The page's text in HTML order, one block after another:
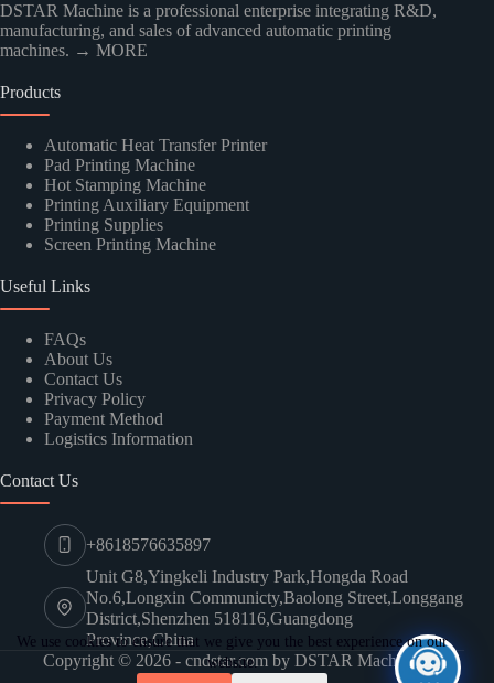
We use cookies to ensure that we give you the best experience on our
website.
SUBMIT
DSTAR Machine is a professional enterprise integrating R&D,
manufacturing, and sales of advanced automatic printing
machines. → MORE
Products
Automatic Heat Transfer Printer
Pad Printing Machine
Hot Stamping Machine
Printing Auxiliary Equipment
Printing Supplies
Screen Printing Machine
Useful Links
FAQs
About Us
Contact Us
Privacy Policy
Payment Method
Logistics Information
Contact Us
+8618576635897
Unit G8,Yingkeli Industry Park,Hongda Road
No.6,Longxin Communicty,Baolong Street,Longgang
District,Shenzhen 518116,Guangdong
Province,China
Copyright © 2026 - cndstar.com by DSTAR Machine